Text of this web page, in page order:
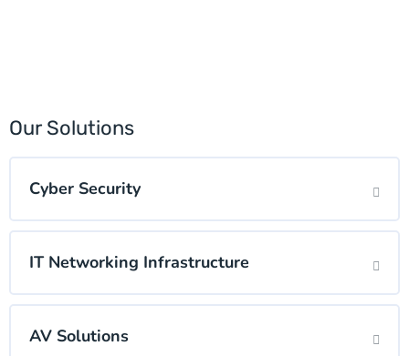
Our Solutions
Cyber Security
IT Networking Infrastructure
AV Solutions